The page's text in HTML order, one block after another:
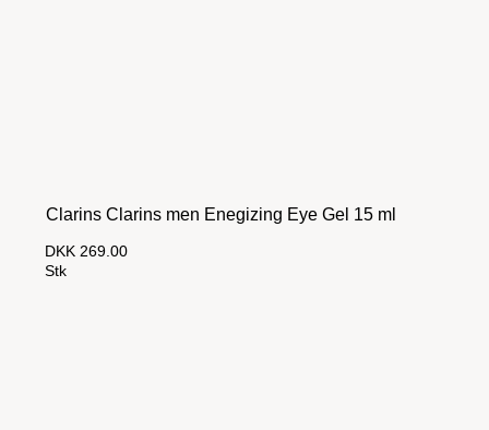
Clarins Clarins men Enegizing Eye Gel 15 ml
DKK 269.00
Stk